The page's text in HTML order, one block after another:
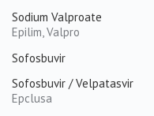
Sodium Valproate
Epilim, Valpro
Sofosbuvir
Sofosbuvir / Velpatasvir
Epclusa